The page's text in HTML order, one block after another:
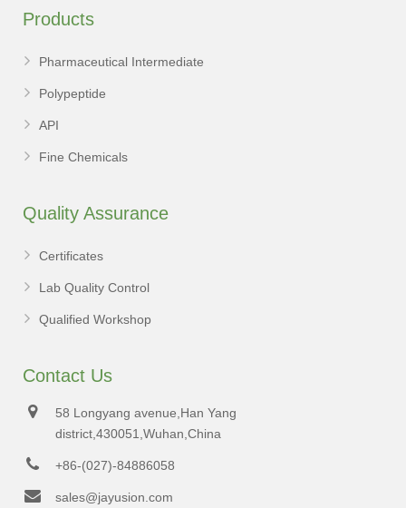
Products
Pharmaceutical Intermediate
Polypeptide
API
Fine Chemicals
Quality Assurance
Certificates
Lab Quality Control
Qualified Workshop
Contact Us
58 Longyang avenue,Han Yang
district,430051,Wuhan,China
+86-(027)-84886058
sales@jayusion.com